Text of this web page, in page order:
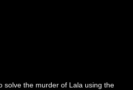
solve the murder of Lala using the